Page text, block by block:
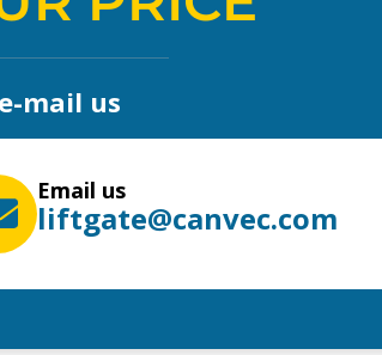
mail us
Email us
liftgate@canvec.com